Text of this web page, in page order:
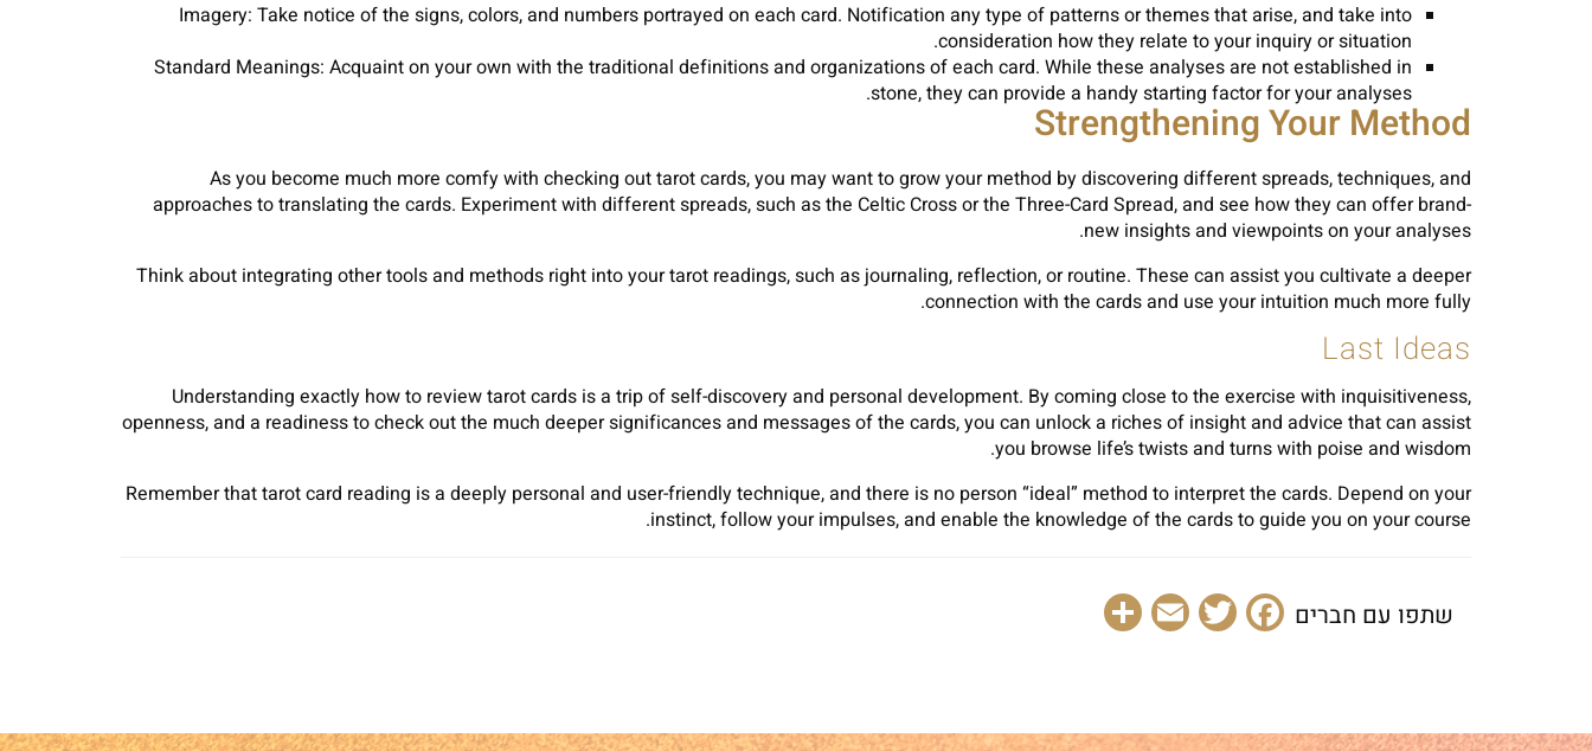
Imagery: Take notice of the signs, colors, and numbers portrayed on each card. Notification any type of patterns or themes that arise, and take into
consideration how they relate to your inquiry or situation.
Standard Meanings: Acquaint on your own with the traditional definitions and organizations of each card. While these analyses are not established in
stone, they can provide a handy starting factor for your analyses.
Strengthening Your Method
As you become much more comfy with checking out tarot cards, you may want to grow your method by discovering different spreads, techniques, and
approaches to translating the cards. Experiment with different spreads, such as the Celtic Cross or the Three-Card Spread, and see how they can offer brand-
new insights and viewpoints on your analyses.
Think about integrating other tools and methods right into your tarot readings, such as journaling, reflection, or routine. These can assist you cultivate a deeper
connection with the cards and use your intuition much more fully.
Last Ideas
Understanding exactly how to review tarot cards is a trip of self-discovery and personal development. By coming close to the exercise with inquisitiveness,
openness, and a readiness to check out the much deeper significances and messages of the cards, you can unlock a riches of insight and advice that can assist
you browse life’s twists and turns with poise and wisdom.
Remember that tarot card reading is a deeply personal and user-friendly technique, and there is no person “ideal” method to interpret the cards. Depend on your
instinct, follow your impulses, and enable the knowledge of the cards to guide you on your course.
שתפו עם חברים Facebook
Twitter
Email